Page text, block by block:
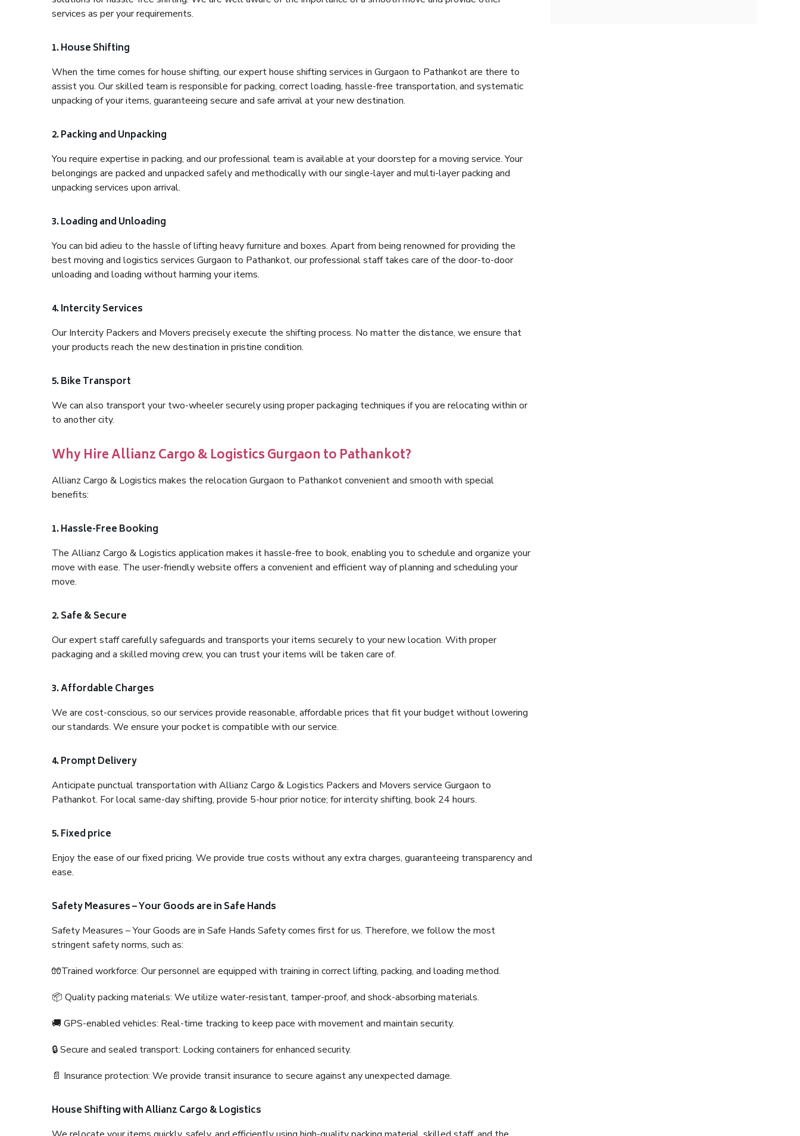
services as per your requirements.
1. House Shifting
When the time comes for house shifting, our expert house shifting services in Gurgaon to Pathankot are there to
assist you. Our skilled team is responsible for packing, correct loading, hassle-free transportation, and systematic
unpacking of your items, guaranteeing secure and safe arrival at your new destination.
2. Packing and Unpacking
You require expertise in packing, and our professional team is available at your doorstep for a moving service. Your
belongings are packed and unpacked safely and methodically with our single-layer and multi-layer packing and
unpacking services upon arrival.
3. Loading and Unloading
You can bid adieu to the hassle of lifting heavy furniture and boxes. Apart from being renowned for providing the
best moving and logistics services Gurgaon to Pathankot, our professional staff takes care of the door-to-door
unloading and loading without harming your items.
4. Intercity Services
Our Intercity Packers and Movers precisely execute the shifting process. No matter the distance, we ensure that
your products reach the new destination in pristine condition.
5. Bike Transport
We can also transport your two-wheeler securely using proper packaging techniques if you are relocating within or
to another city.
Why Hire Allianz Cargo & Logistics Gurgaon to Pathankot?
Allianz Cargo & Logistics makes the relocation Gurgaon to Pathankot convenient and smooth with special
benefits:
1. Hassle-Free Booking
The Allianz Cargo & Logistics application makes it hassle-free to book, enabling you to schedule and organize your
move with ease. The user-friendly website offers a convenient and efficient way of planning and scheduling your
move.
2. Safe & Secure
Our expert staff carefully safeguards and transports your items securely to your new location. With proper
packaging and a skilled moving crew, you can trust your items will be taken care of.
3. Affordable Charges
We are cost-conscious, so our services provide reasonable, affordable prices that fit your budget without lowering
our standards. We ensure your pocket is compatible with our service.
4. Prompt Delivery
Anticipate punctual transportation with Allianz Cargo & Logistics Packers and Movers service Gurgaon to
Pathankot. For local same-day shifting, provide 5-hour prior notice; for intercity shifting, book 24 hours.
5. Fixed price
Enjoy the ease of our fixed pricing. We provide true costs without any extra charges, guaranteeing transparency and
ease.
Safety Measures – Your Goods are in Safe Hands
Safety Measures – Your Goods are in Safe Hands Safety comes first for us. Therefore, we follow the most
stringent safety norms, such as:
🧤Trained workforce: Our personnel are equipped with training in correct lifting, packing, and loading method.
📦 Quality packing materials: We utilize water-resistant, tamper-proof, and shock-absorbing materials.
🚚 GPS-enabled vehicles: Real-time tracking to keep pace with movement and maintain security.
🔒 Secure and sealed transport: Locking containers for enhanced security.
📄 Insurance protection: We provide transit insurance to secure against any unexpected damage.
House Shifting with Allianz Cargo & Logistics